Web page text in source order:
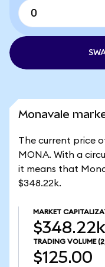
Monavale
The current price
MONA. With a
it means that
$348.22k.
MARKET
$348.22k
TRADING VOLUME
$125.00